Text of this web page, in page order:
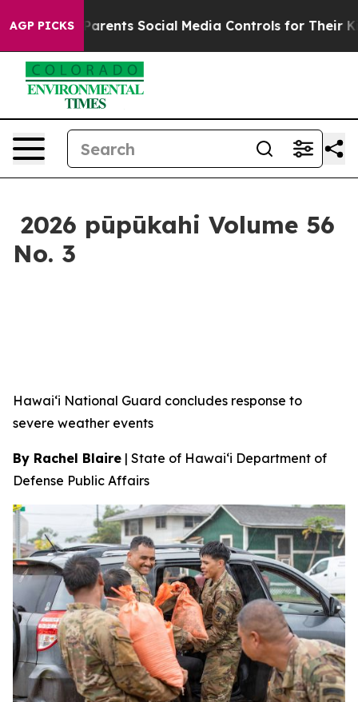
AGP PICKS
Controls for Their Kids. Should the US? The
2026 pūpūkahi Volume 56
No. 3
Hawai‘i National Guard concludes response to
severe weather events
By Rachel Blaire | State of Hawai‘i Department of
Defense Public Affairs